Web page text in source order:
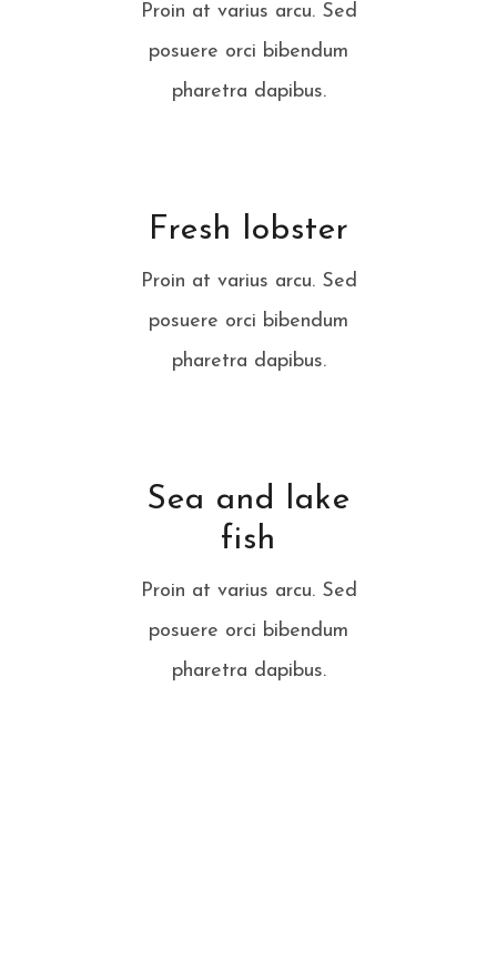
Proin at varius arcu. Sed
posuere orci bibendum
pharetra dapibus.
Fresh lobster
Proin at varius arcu. Sed
posuere orci bibendum
pharetra dapibus.
Sea and lake
fish
Proin at varius arcu. Sed
posuere orci bibendum
pharetra dapibus.